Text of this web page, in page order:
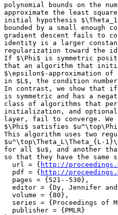
polynomial bounds on the
approximate the least
initial hypothesis
bounded by a small enough
gradient descent fails to
identity is a larger
regularization toward the
If $\Phi$ is symmetric
that an algorithm that
$\epsilon$-approximation of
in $L$, the condition
In contrast, we show that
is symmetric and has a
class of algorithms that
initialization, and
layer, fail to converge. We
$\Phi$ satisfies
This algorithm uses two
$u^\top\Theta_L\Theta_{L-
for all $u$, and another
so that they have the same
  url = {
http://
  pdf = {
http://
  pages = {521--530},
editor = {Dy, Jennifer
  volume = {80},
series = {Proceedings of
  publisher = {PMLR}